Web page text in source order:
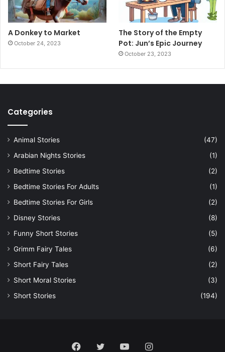
A Donkey to Market
October 24, 2023
The Story of the Empty
Pot: Jun’s Epic Journey
October 23, 2023
Categories
Animal Stories
(47)
Arabian Nights Stories
(1)
Bedtime Stories
(2)
Bedtime Stories For Adults
(1)
Bedtime Stories For Girls
(2)
Disney Stories
(8)
Funny Short Stories
(5)
Grimm Fairy Tales
(6)
Short Fairy Tales
(2)
Short Moral Stories
(3)
Short Stories
(194)
Facebook
Twitter YouTubeInstagram